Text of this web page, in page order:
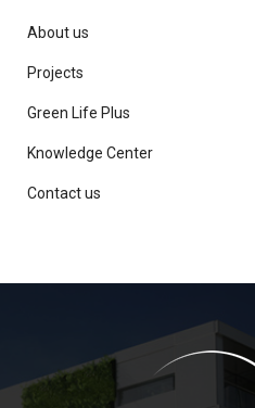
About us
Projects
Green Life Plus
Knowledge Center
Contact us